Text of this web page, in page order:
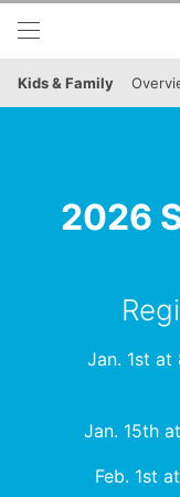
Skip to lower
Skip to main content
Kids & Family
2026
Jan. 1st at
Jan. 15th
Feb. 1st